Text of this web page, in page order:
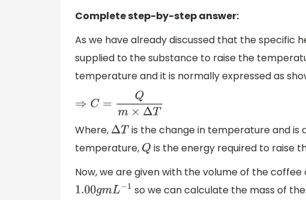
Complete step-by-step answer:
As we have already discussed that the specific
supplied to the substance to raise the
temperature and it is normally expressed as
⇒C =Qm ×ΔT
Where, ΔT
is the change in temperature and
temperature, Q is the energy required to raise
Now, we are given with the volume of the coffee
1.00gmL−1
so we can calculate the mass of